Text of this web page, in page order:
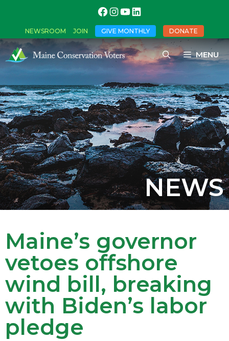
NEWSROOM JOIN GIVE MONTHLY DONATE
MENU
NEWS
Maine’s governor
vetoes offshore
wind bill, breaking
with Biden’s labor
pledge